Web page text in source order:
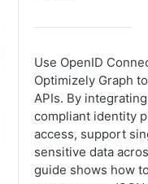
Use OpenID
Optimizely Graph
APIs. By
compliant identity
access, support
sensitive data
guide shows how